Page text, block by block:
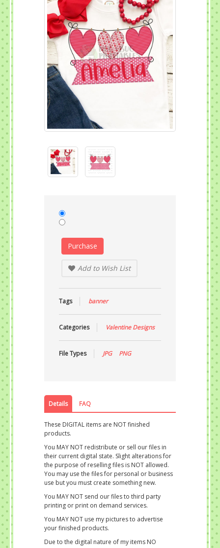
Purchase
Add to Wish List
Tags banner
Categories Valentine Designs
File Types JPG PNG
Details FAQ
These DIGITAL items are NOT finished
products.
You MAY NOT redistribute or sell our files in
their current digital state. Slight alterations for
the purpose of reselling files is NOT allowed.
You may use the files for personal or business
use but you must create something new.
You MAY NOT send our files to third party
printing or print on demand services.
You MAY NOT use my pictures to advertise
your finished products.
Due to the digital nature of my items NO